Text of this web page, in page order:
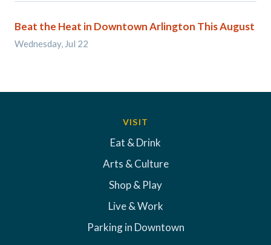
Beat the Heat in Downtown Arlington This August
Wednesday, Jul 22
VISIT
Eat & Drink
Arts & Culture
Shop & Play
Live & Work
Parking in Downtown